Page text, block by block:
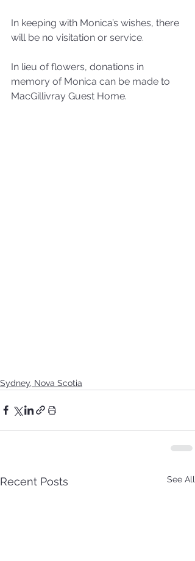
In keeping with Monica’s wishes, there
will be no visitation or service.
In lieu of flowers, donations in
memory of Monica can be made to
MacGillivray Guest Home.
Sydney, Nova Scotia
Recent Posts See All